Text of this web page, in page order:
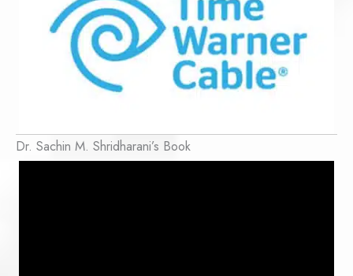
Dr. Sachin M. Shridharani’s Book